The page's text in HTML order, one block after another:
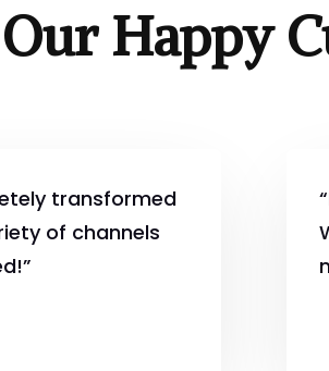
Happy
transformed
of channels